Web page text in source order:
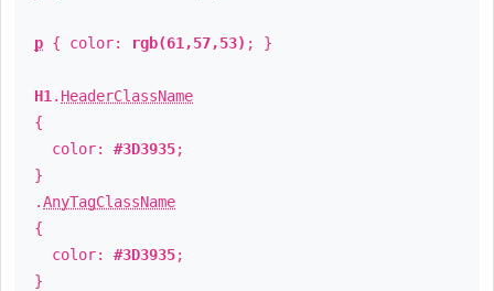
p { color: rgb(61,57,53) ; }
H1 . HeaderClassName
{
color: #3D3935;
}
.AnyTagClassName
{
color: #3D3935;
}